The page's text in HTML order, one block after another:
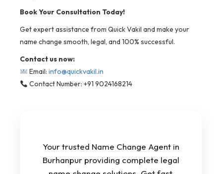
Book Your Consultation Today!
Get expert assistance from Quick Vakil and make your
name change smooth, legal, and 100% successful.
Contact us now:
Email: info@quickvakil.in
Contact Number: +91 9024168214
Your trusted Name Change Agent in
Burhanpur providing complete legal